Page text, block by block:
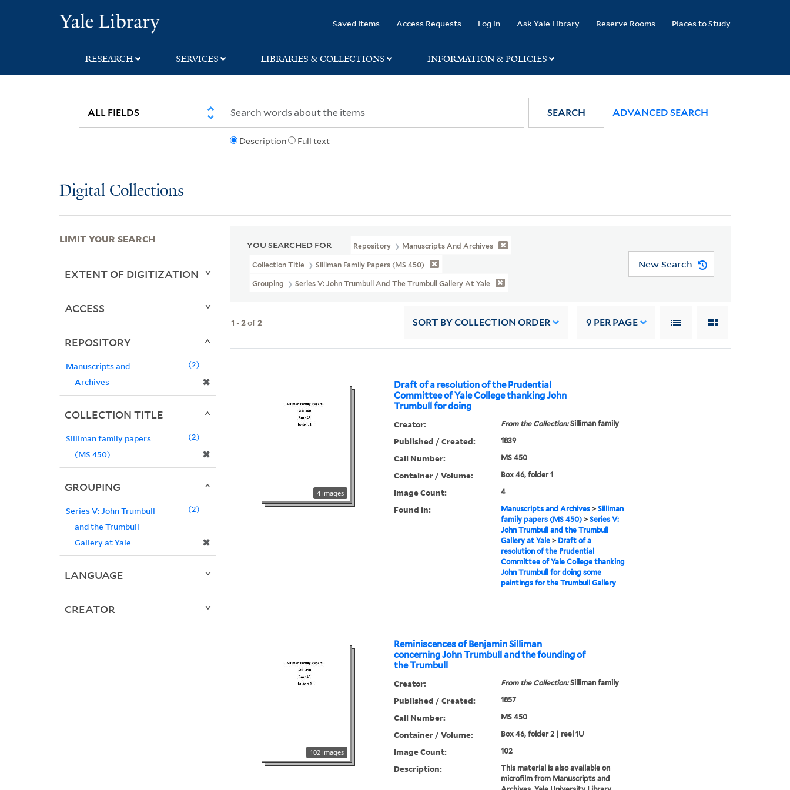
search
main
first
Saved Items Access Requests Log in Ask Yale Library Reserve Rooms Places to Study
RESEARCH SERVICES LIBRARIES & COLLECTIONS INFORMATION & POLICIES
Description Full text
SEARCH ADVANCED SEARCH
Digital Collections
YOU SEARCHED FOR Repository Manuscripts And Archives
Collection Title Silliman Family Papers (MS 450)
Grouping Series V: John Trumbull And The Trumbull Gallery At Yale
New Search
1 -2of2 SORT BY COLLECTION ORDER 9 PER PAGE
Draft of a resolution of the Prudential
Committee of Yale College thanking John
Trumbull for doing
4 images
Creator: From the Collection:Silliman family
Published / Created: 1839
Call Number: MS 450
Container / Volume: Box 46, folder 1
Image Count: 4
Found in: Manuscripts and Archives> Silliman
family papers (MS 450)> Series V:
John Trumbull and the Trumbull
Gallery at Yale> Draft of a
resolution of the Prudential
Committee of Yale College thanking
John Trumbull for doing some
paintings for the Trumbull Gallery
Reminiscences of Benjamin Silliman
concerning John Trumbull and the founding of
the Trumbull
102 images
Creator: From the Collection:Silliman family
Published / Created: 1857
Call Number: MS 450
Container / Volume: Box 46, folder 2 | reel 1U
Image Count: 102
Description:
This material is also available on
microfilm from Manuscripts and
LIMIT YOUR SEARCH
EXTENT OF DIGITIZATION
ACCESS
REPOSITORY
Manuscripts and
Archives
✖
2
COLLECTION TITLE
Silliman family papers
(MS 450)
✖
2
GROUPING
Series V: John Trumbull
and the Trumbull
Gallery at Yale
✖
2
LANGUAGE
CREATOR